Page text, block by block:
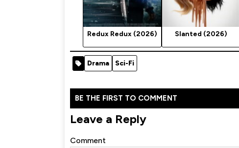
Redux Redux (2026) Slanted (2026)
Drama Sci-Fi
BE THE FIRST TO COMMENT
Leave a Reply
Comment